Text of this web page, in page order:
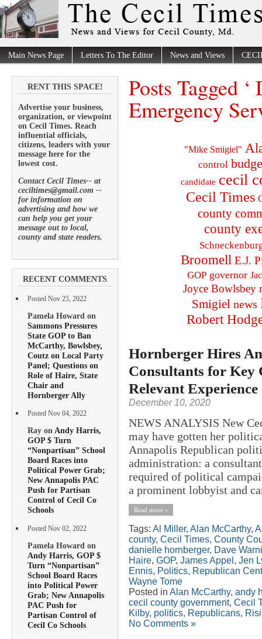
Main News Page Letters To The Editor News and Views
RENT THIS SPACE!
Advertise your business,
organization, or viewpoint
on Cecil Times. Reach
influential officials,
citizens, leaders with your
message here for the
lowest cost.
Contact Cecil Times-- at
ceciltimes@gmail.com --
for information on
advertising and how we
can help you get your
message out to local,
county and state readers.
RECENT COMMENTS
Posted Nov 25, 2022
Pamela Howard on
Sammons Pressures
State GOP to Ban
McCarthy, Bowlsbey,
Coutz on Local Party
Panel; Questions on
Role of Haire, State
Chair and
Hornberger Ally
Posted Nov 04, 2022
Ray onAndy Harris,
GOP $ Turn
“Nonpartisan” School
Board Races into
Political Power Grab;
New Annapolis PAC
Push for Partisan
Control of Cecil Co
Schools
Posted Nov 02, 2022
Pamela Howard on
Andy Harris, GOP $
Turn “Nonpartisan”
School Board Races
into Political Power
Grab; New Annapolis
PAC Push for
Partisan Control of
Cecil Co Schools
Posts Tagged
Emergency
"Mike Smigiel"
control
candidate cecil
Cecil Times
county
county
Broomell E.J.
GOP governor
Joyce Bowlsbey
Smigiel news
Robert
Hornberger Hires
Consultants for Key
Relevant Experience
December 10, 2020
NEWS ANALYSIS New
may have gotten her
Annapolis Republican
administration: a
required of political
a prominent lobbyist and
Read more »
Tags: Al Miller, Alan McCarthy,
county, Cecil Times, County
danielle hornberger, Dave
Haire, GOP, James Appel , Jen
Ennis, Politics, Republican
Wayne Tome
Posted in Alan McCarthy, andy
cecil county government, Cecil
Kilby, politics, Republicans,
No Comments »